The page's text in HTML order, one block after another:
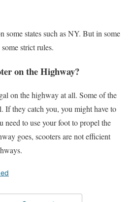
some states such as NY. But in some
strict rules.
on the Highway?
on the highway at all. Some of the
If they catch you, you might have to
need to use your foot to propel the
goes, scooters are not efficient